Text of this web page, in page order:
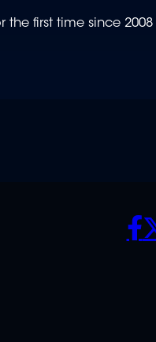
first time since 2008